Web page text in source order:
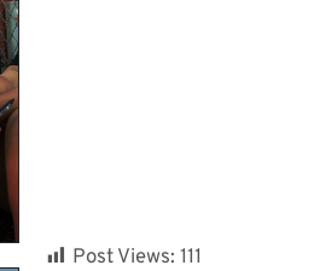
Post Views: 111